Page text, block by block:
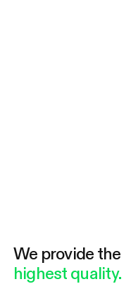
We provide the
highest quality.